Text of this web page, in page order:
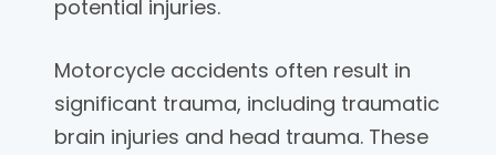
potential injuries.
Motorcycle accidents often result in
significant trauma, including traumatic
brain injuries and head trauma. These